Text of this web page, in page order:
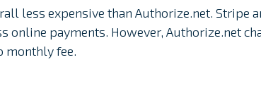
less expensive than Authorize.net. Stripe
online payments. However, Authorize.net
monthly fee.